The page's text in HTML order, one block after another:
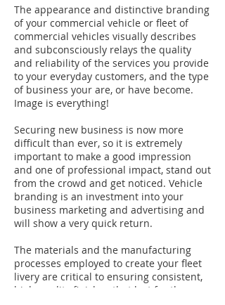
The appearance and distinctive branding
of your commercial vehicle or fleet of
commercial vehicles visually describes
and subconsciously relays the quality
and reliability of the services you provide
to your everyday customers, and the type
of business your are, or have become.
Image is everything!
Securing new business is now more
difficult than ever, so it is extremely
important to make a good impression
and one of professional impact, stand out
from the crowd and get noticed. Vehicle
branding is an investment into your
business marketing and advertising and
will show a very quick return.
The materials and the manufacturing
processes employed to create your fleet
livery are critical to ensuring consistent,
high quality finishes that last for the